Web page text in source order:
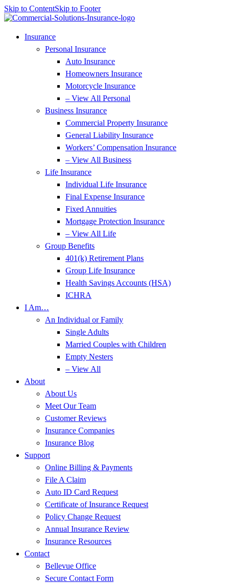
Skip to ContentSkip to Footer
Insurance
Personal Insurance
Auto Insurance
Homeowners Insurance
Motorcycle Insurance
– View All Personal
Business Insurance
Commercial Property Insurance
General Liability Insurance
Workers’ Compensation Insurance
– View All Business
Life Insurance
Individual Life Insurance
Final Expense Insurance
Fixed Annuities
Mortgage Protection Insurance
– View All Life
Group Benefits
401(k) Retirement Plans
Group Life Insurance
Health Savings Accounts (HSA)
ICHRA
I Am…
An Individual or Family
Single Adults
Married Couples with Children
Empty Nesters
– View All
About
About Us
Meet Our Team
Customer Reviews
Insurance Companies
Insurance Blog
Support
Online Billing & Payments
File A Claim
Auto ID Card Request
Certificate of Insurance Request
Policy Change Request
Annual Insurance Review
Insurance Resources
Contact
Bellevue Office
Secure Contact Form